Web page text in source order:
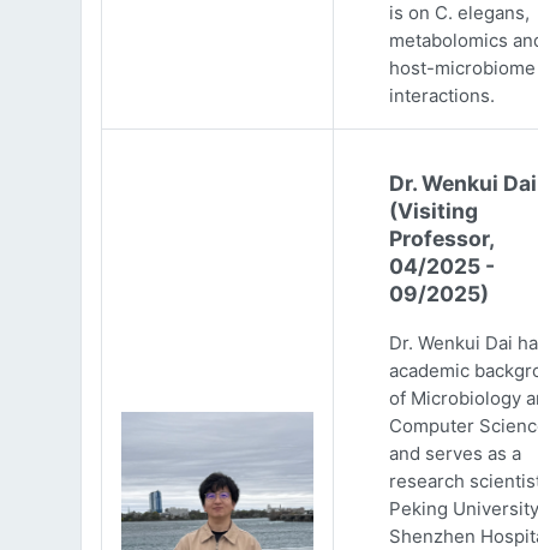
is on C. elegans,
metabolomics
host-microbiome
interactions.
Dr. Wenkui Dai
(Visiting
Professor,
04/2025 -
09/2025)
Dr. Wenkui Dai
academic
of Microbiology
Computer
and serves as a
research
Peking University
Shenzhen